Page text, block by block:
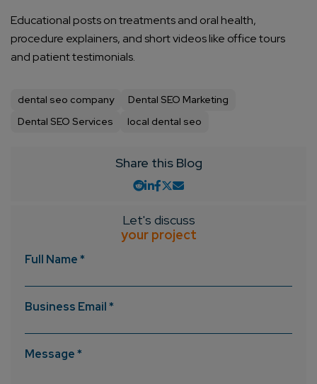
Connect with us
GetNo-Cost Quote
Enter Name*
Company/Organization
How can we help you?*
Educational posts on treatments and oral health,
procedure explainers, and short videos like office tours
and patient testimonials.
dental seo company
Dental SEO Marketing
Dental SEO Services
local dental seo
Share this Blog
Let's discuss
your project
Full Name *
Business Email *
Message *